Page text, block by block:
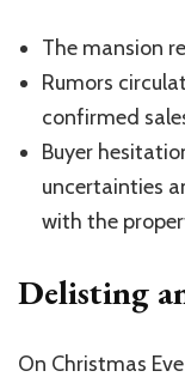
The mansion
Rumors
confirmed
Buyer
uncertainties
with the
Delisting
On Christmas